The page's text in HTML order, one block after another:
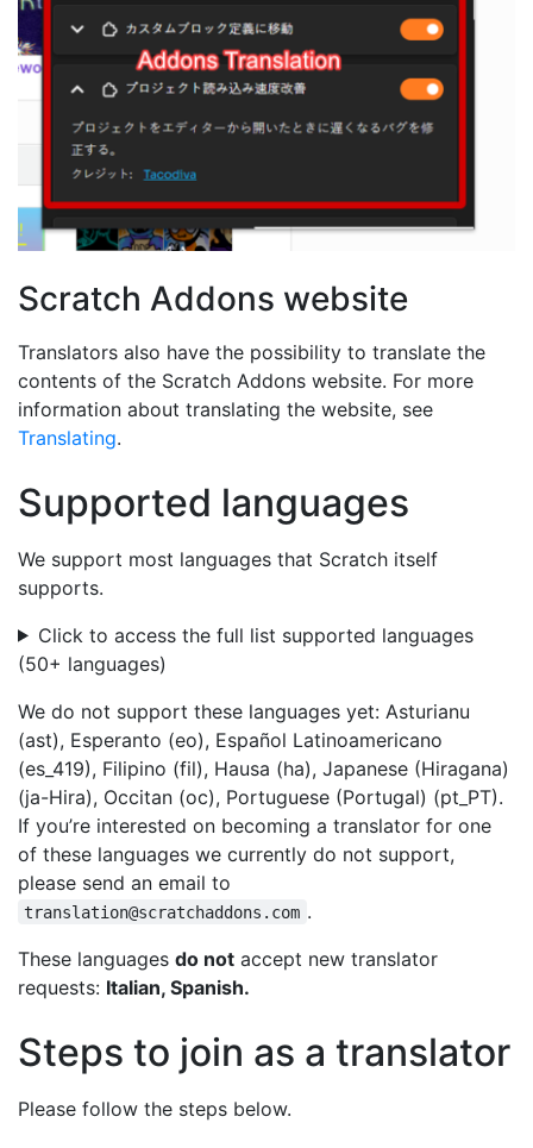
Scratch Addons website
Translators also have the possibility to translate the
contents of the Scratch Addons website. For more
information about translating the website, see
Translating.
Supported languages
We support most languages that Scratch itself
supports.
Click to access the full list supported languages
(50+ languages)
We do not support these languages yet: Asturianu
(ast), Esperanto (eo), Español Latinoamericano
(es_419), Filipino (fil), Hausa (ha), Japanese (Hiragana)
(ja-Hira), Occitan (oc), Portuguese (Portugal) (pt_PT).
If you’re interested on becoming a translator for one
of these languages we currently do not support,
please send an email to
translation@scratchaddons.com .
These languages do not accept new translator
requests: Italian, Spanish.
Steps to join as a translator
Please follow the steps below.